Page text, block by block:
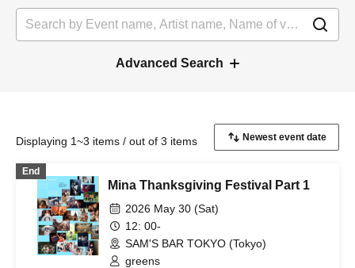
Advanced Search
Displaying 1~3 items / out of 3 items
End
Mina Thanksgiving Festival Part 1
2026 May 30 (Sat)
12: 00-
SAM'S BAR TOKYO (Tokyo)
greens